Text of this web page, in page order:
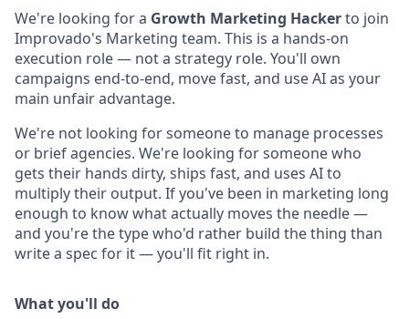
We're looking for a Growth Marketing Hackerto join
Improvado's Marketing team. This is a hands-on
execution role — not a strategy role. You'll own
campaigns end-to-end, move fast, and use AI as your
main unfair advantage.
We're not looking for someone to manage processes
or brief agencies. We're looking for someone who
gets their hands dirty, ships fast, and uses AI to
multiply their output. If you've been in marketing long
enough to know what actually moves the needle —
and you're the type who'd rather build the thing than
write a spec for it — you'll fit right in.
What you'll do